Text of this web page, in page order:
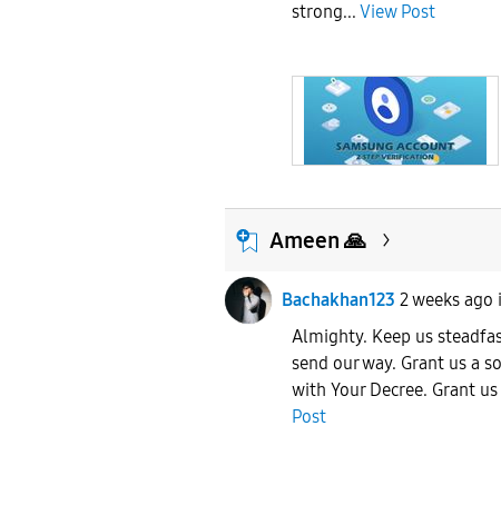
strong... View Post
Ameen 🙏
Bachakhan123 2 weeks ago
Almighty. Keep us
send our way. Grant us a
with Your Decree. Grant
Post